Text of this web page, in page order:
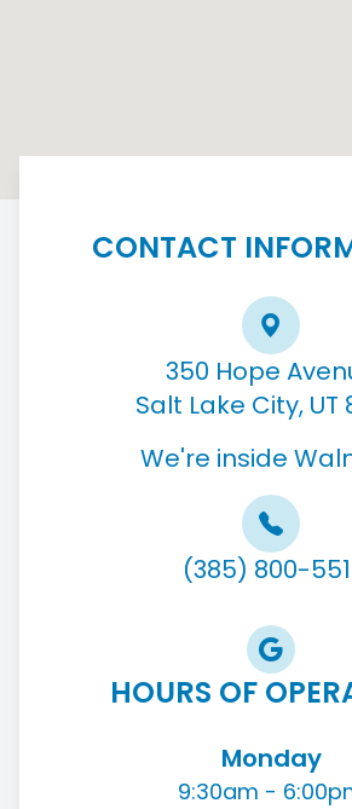
CONTACT
350 Hope
Salt Lake City, UT
We're inside
(385) 800-
HOURS OF
Monday
9:30am -